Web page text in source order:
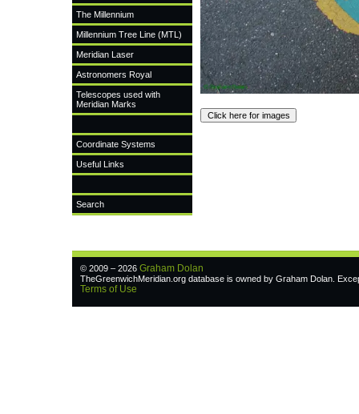
The Millennium
Millennium Tree Line (MTL)
Meridian Laser
Astronomers Royal
Telescopes used with
Meridian Marks
Coordinate Systems
Useful Links
Search
© 2009 – 2026 Graham Dolan
TheGreenwichMeridian.org database is owned by Graham Dolan.
Terms of Use